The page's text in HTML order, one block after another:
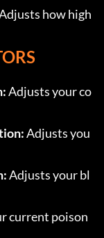
how high
Adjusts your co
Adjusts you
Adjusts your bl
current poison